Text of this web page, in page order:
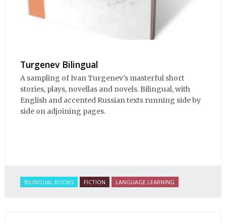
Turgenev Bilingual
A sampling of Ivan Turgenev's masterful short
stories, plays, novellas and novels. Bilingual, with
English and accented Russian texts running side by
side on adjoining pages.
BILINGUAL BOOKS FICTION LANGUAGE LEARNING